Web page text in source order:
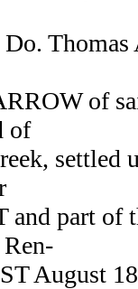
of
of
settled
and part of
August